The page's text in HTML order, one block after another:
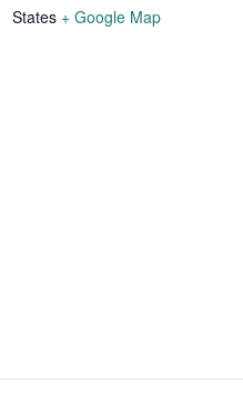
States + Google Map